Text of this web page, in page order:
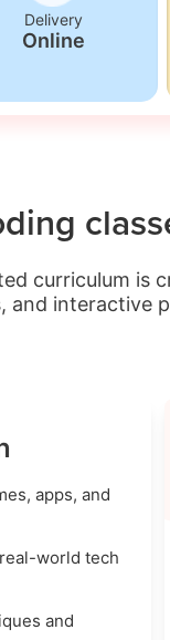
Delivery
Online
curriculum
and interactive
apps, and
world tech
and